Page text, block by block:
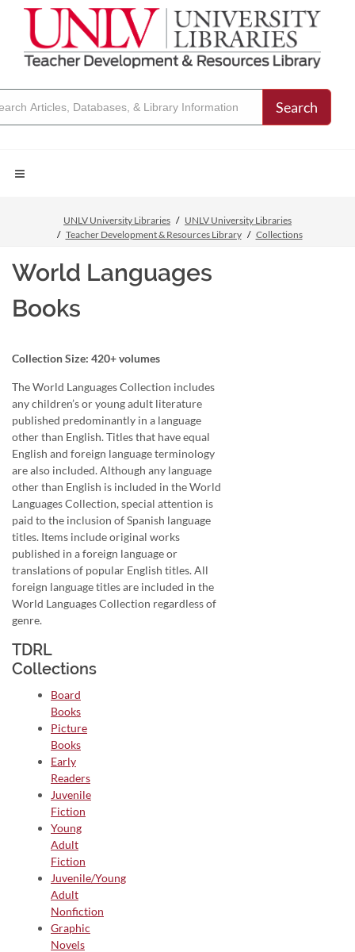
Search
UNLV University Libraries
UNLV University Libraries
Teacher Development & Resources Library
Collections
World Languages
Books
Collection Size: 420+ volumes
The World Languages Collection includes
any children’s or young adult literature
published predominantly in a language
other than English. Titles that have equal
English and foreign language terminology
are also included. Although any language
other than English is included in the World
Languages Collection, special attention is
paid to the inclusion of Spanish language
titles. Items include original works
published in a foreign language or
translations of popular English titles. All
foreign language titles are included in the
World Languages Collection regardless of
genre.
TDRL
Collections
Board
Books
Picture
Books
Early
Readers
Juvenile
Fiction
Young
Adult
Fiction
Juvenile/Young
Adult
Nonfiction
Graphic
Novels